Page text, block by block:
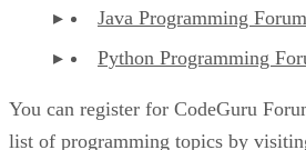
Java Programming Forum
Python Programming
You can register for CodeGuru
list of programming topics by